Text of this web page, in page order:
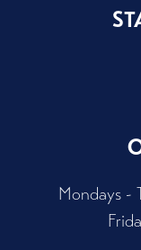
Mondays -